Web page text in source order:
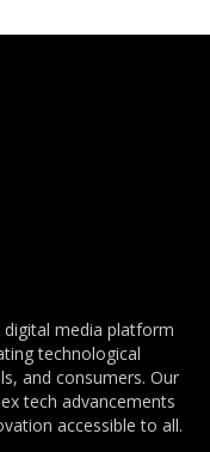
digital media platform
technological
and consumers. Our
tech advancements
accessible to all.